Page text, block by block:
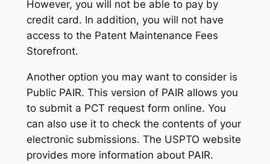
However, you will not be able to pay by
credit card. In addition, you will not have
access to the Patent Maintenance Fees
Storefront.
Another option you may want to consider is
Public PAIR. This version of PAIR allows you
to submit a PCT request form online. You
can also use it to check the contents of your
electronic submissions. The USPTO website
provides more information about PAIR.